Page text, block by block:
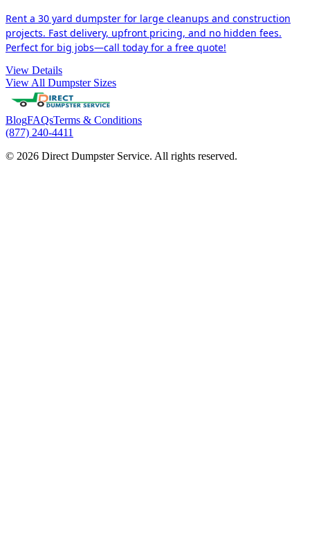
Rent a 30 yard dumpster for large cleanups and construction
projects. Fast delivery, upfront pricing, and no hidden fees.
Perfect for big jobs—call today for a free quote!
View Details
View All Dumpster Sizes
BlogFAQsTerms & Conditions
(877) 240-4411
© 2026 Direct Dumpster Service. All rights reserved.